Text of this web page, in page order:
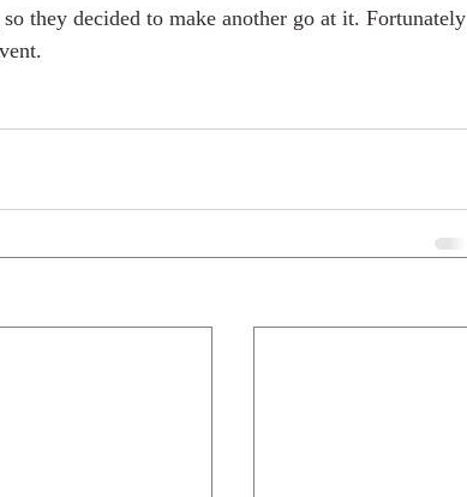
they decided to make another go at it. Fortunately